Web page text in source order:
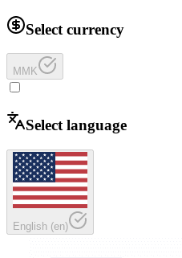
Select currency
MMK
Select language
English (en)